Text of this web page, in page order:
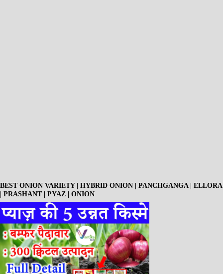
BEST ONION VARIETY | HYBRID ONION | PANCHGANGA | ELLORA
| PRASHANT | PYAZ | ONION